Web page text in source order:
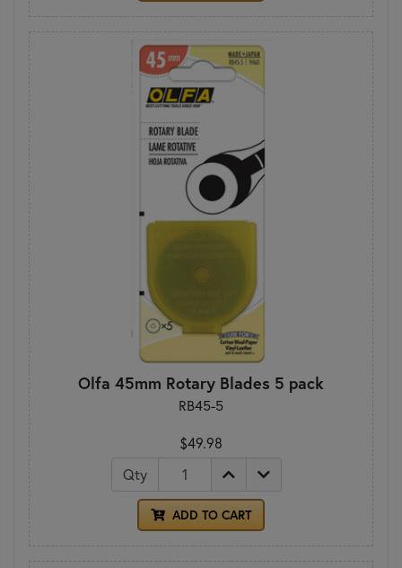
Olfa 45mm Rotary Blades 5 pack
RB45-5
$49.98
Qty
ADD TO CART